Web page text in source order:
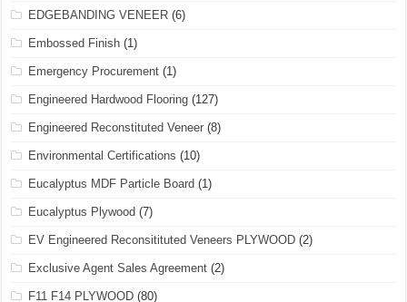
EDGEBANDING VENEER (6)
Embossed Finish (1)
Emergency Procurement (1)
Engineered Hardwood Flooring (127)
Engineered Reconstituted Veneer (8)
Environmental Certifications (10)
Eucalyptus MDF Particle Board (1)
Eucalyptus Plywood (7)
EV Engineered Reconsitituted Veneers PLYWOOD (2)
Exclusive Agent Sales Agreement (2)
F11 F14 PLYWOOD (80)